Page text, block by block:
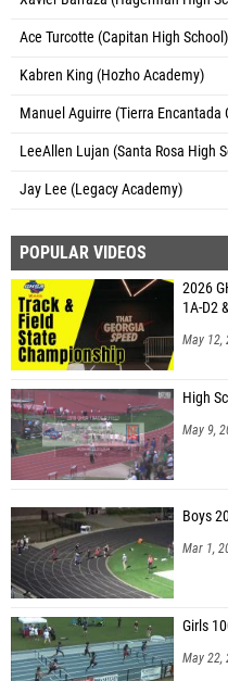
Ace Turcotte (Capitan High School)
Kabren King (Hozho Academy)
Manuel Aguirre (Tierra Encantada
LeeAllen Lujan (Santa Rosa High
Jay Lee (Legacy Academy)
POPULAR VIDEOS
2026
1A-D2
May 12,
High
May 9,
Boys
Mar 1,
Girls
May 22,